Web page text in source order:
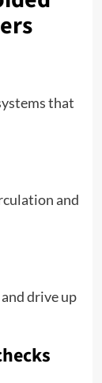
that
and
drive up